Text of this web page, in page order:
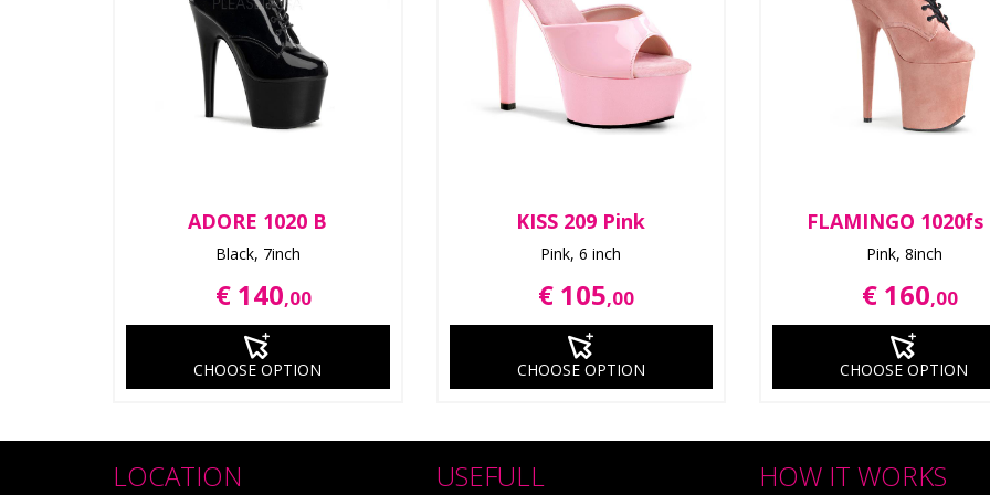
ADORE 1020 B
Black, 7inch
€ 140,00
CHOOSE OPTION
KISS 209 Pink
Pink, 6 inch
€ 105,00
CHOOSE OPTION
FLAMINGO 1020fs
Pink, 8inch
€ 160,00
CHOOSE OPTION
LOCATION USEFULL HOW IT WORKS